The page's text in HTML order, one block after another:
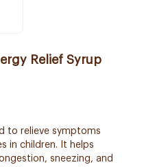
Relief Syrup
to relieve symptoms
in children. It helps
sneezing, and